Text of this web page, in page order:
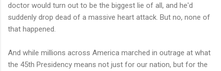
doctor would turn out to be the biggest lie of all, and he'd
suddenly drop dead of a massive heart attack. But no, none of
that happened.
And while millions across America marched in outrage at what
the 45th Presidency means not just for our nation, but for the